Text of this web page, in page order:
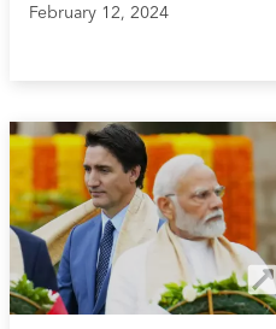
February 12, 2024